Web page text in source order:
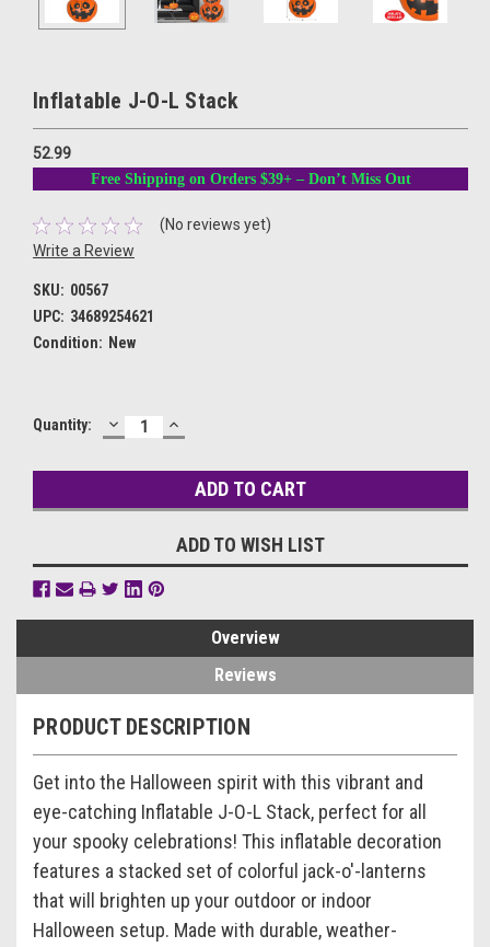
Inflatable J-O-L Stack
52.99
Free Shipping on Orders $39+ – Don’t Miss Out
(No reviews yet)
Write a Review
SKU: 00567
UPC: 34689254621
Condition: New
Current
Quantity: DECREASE
QUANTITY:
INCREASE
QUANTITY:
ADD TO WISH LIST
Overview
Reviews
PRODUCT DESCRIPTION
Get into the Halloween spirit with this vibrant and
eye-catching Inflatable J-O-L Stack, perfect for all
your spooky celebrations! This inflatable decoration
features a stacked set of colorful jack-o'-lanterns
that will brighten up your outdoor or indoor
Halloween setup. Made with durable, weather-